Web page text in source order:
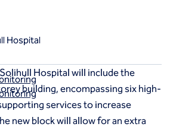
Hospital
Hospital will include the
building, encompassing six high-
services to increase
new block will allow for an extra